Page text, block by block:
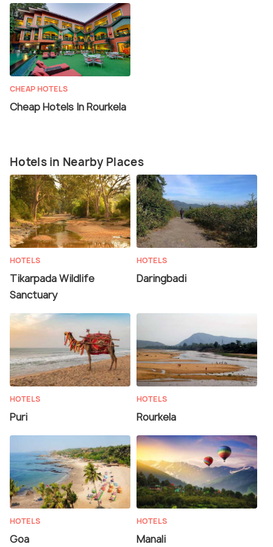
CHEAP HOTELS
Cheap Hotels In Rourkela
Hotels in Nearby Places
HOTELS
Tikarpada Wildlife
Sanctuary
HOTELS
Daringbadi
HOTELS
Puri
HOTELS
Rourkela
HOTELS
Goa
HOTELS
Manali